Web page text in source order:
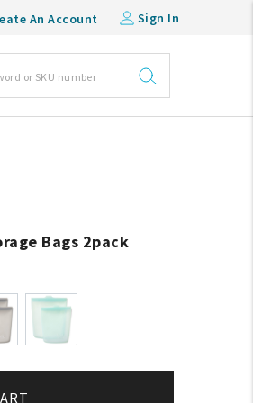
An Account Sign In
Bags 2pack